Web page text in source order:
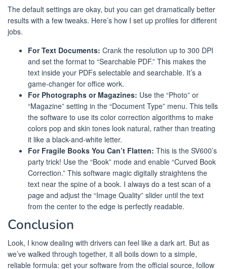
The default settings are okay, but you can get dramatically better
results with a few tweaks. Here’s how I set up profiles for different
jobs.
For Text Documents: Crank the resolution up to 300 DPI
and set the format to “Searchable PDF.” This makes the
text inside your PDFs selectable and searchable. It’s a
game-changer for office work.
For Photographs or Magazines: Use the “Photo” or
“Magazine” setting in the “Document Type” menu. This tells
the software to use its color correction algorithms to make
colors pop and skin tones look natural, rather than treating
it like a black-and-white letter.
For Fragile Books You Can’t Flatten: This is the SV600’s
party trick! Use the “Book” mode and enable “Curved Book
Correction.” This software magic digitally straightens the
text near the spine of a book. I always do a test scan of a
page and adjust the “Image Quality” slider until the text
from the center to the edge is perfectly readable.
Conclusion
Look, I know dealing with drivers can feel like a dark art. But as
we’ve walked through together, it all boils down to a simple,
reliable formula: get your software from the official source, follow